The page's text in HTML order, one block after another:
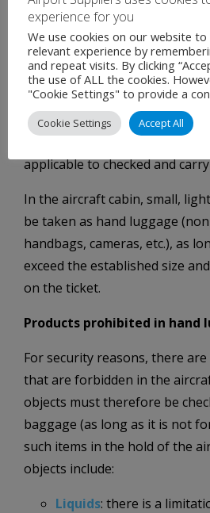
Luggage: Hand and
Before going to the airport,
specific limitations regarding
luggage, and maximum size
applicable to checked and
In the aircraft cabin, small,
be taken as hand luggage
handbags, cameras, etc.), as
exceed the established size
on the ticket.
Products prohibited in hand
For security reasons, there
that are forbidden in the
objects must therefore be
baggage (as long as it is not
such items in the hold of the
objects include:
Liquids: there is a
experience for you
We use cookies on our website
relevant experience by
and repeat visits. By clicking
the use of ALL the cookies.
"Cookie Settings" to provide a
Cookie Settings Accept All